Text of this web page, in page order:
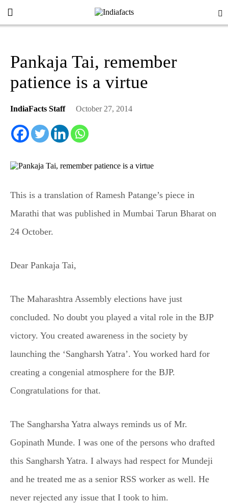
Pankaja Tai, remember
patience is a virtue
IndiaFacts Staff October 27, 2014
This is a translation of Ramesh Patange’s piece in
Marathi that was published in Mumbai Tarun Bharat on
24 October.
Dear Pankaja Tai,
The Maharashtra Assembly elections have just
concluded. No doubt you played a vital role in the BJP
victory. You created awareness in the society by
launching the ‘Sangharsh Yatra’. You worked hard for
creating a congenial atmosphere for the BJP.
Congratulations for that.
The Sangharsha Yatra always reminds us of Mr.
Gopinath Munde. I was one of the persons who drafted
this Sangharsh Yatra. I always had respect for Mundeji
and he treated me as a senior RSS worker as well. He
never rejected any issue that I took to him.